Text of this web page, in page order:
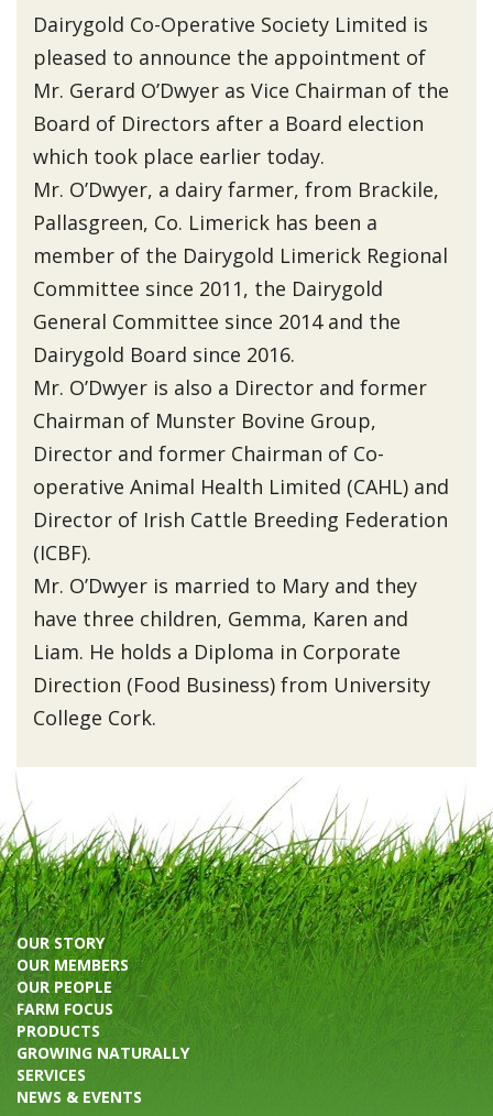
Dairygold Co-Operative Society Limited is
pleased to announce the appointment of
Mr. Gerard O’Dwyer as Vice Chairman of the
Board of Directors after a Board election
which took place earlier today.
Mr. O’Dwyer, a dairy farmer, from Brackile,
Pallasgreen, Co. Limerick has been a
member of the Dairygold Limerick Regional
Committee since 2011, the Dairygold
General Committee since 2014 and the
Dairygold Board since 2016.
Mr. O’Dwyer is also a Director and former
Chairman of Munster Bovine Group,
Director and former Chairman of Co-
operative Animal Health Limited (CAHL) and
Director of Irish Cattle Breeding Federation
(ICBF).
Mr. O’Dwyer is married to Mary and they
have three children, Gemma, Karen and
Liam. He holds a Diploma in Corporate
Direction (Food Business) from University
College Cork.
OUR STORY
OUR MEMBERS
OUR PEOPLE
FARM FOCUS
PRODUCTS
GROWING NATURALLY
SERVICES
NEWS & EVENTS